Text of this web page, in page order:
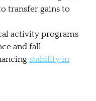
transfer gains to
activity programs
and fall
stability in